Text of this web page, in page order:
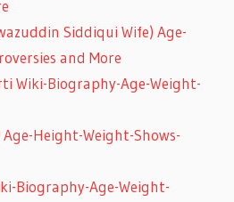
Siddiqui Wife) Age-
and More
Wiki-Biography-Age-Weight-
Height-Weight-Shows-
Biography-Age-Weight-